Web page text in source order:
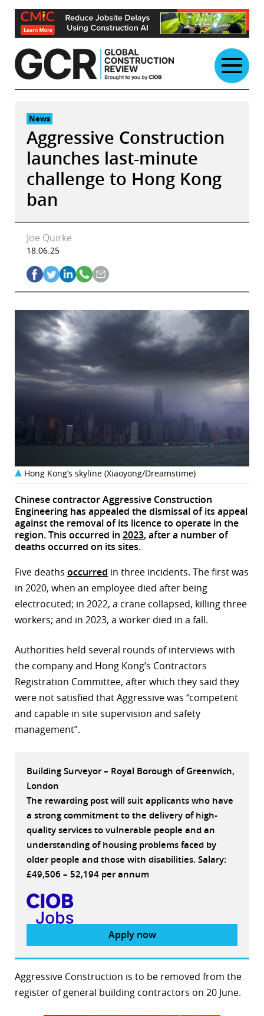
Skip
content
News
Aggressive Construction
launches last-minute
challenge to Hong Kong
ban
Joe Quirke
18.06.25
Hong Kong’s skyline (Xiaoyong/Dreamstime)
Chinese contractor Aggressive Construction
Engineering has appealed the dismissal of its appeal
against the removal of its licence to operate in the
region. This occurred in 2023, after a number of
deaths occurred on its sites.
Five deaths occurred in three incidents. The first was
in 2020, when an employee died after being
electrocuted; in 2022, a crane collapsed, killing three
workers; and in 2023, a worker died in a fall.
Authorities held several rounds of interviews with
the company and Hong Kong’s Contractors
Registration Committee, after which they said they
were not satisfied that Aggressive was “competent
and capable in site supervision and safety
management”.
Building Surveyor – Royal Borough of Greenwich,
London
The rewarding post will suit applicants who have
a strong commitment to the delivery of high-
quality services to vulnerable people and an
understanding of housing problems faced by
older people and those with disabilities. Salary:
£49,506 – 52,194 per annum
Apply now
Aggressive Construction is to be removed from the
register of general building contractors on 20 June.